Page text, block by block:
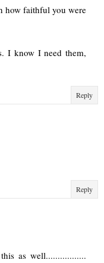
how faithful you were
I know I need them,
Reply
Reply
as well.................